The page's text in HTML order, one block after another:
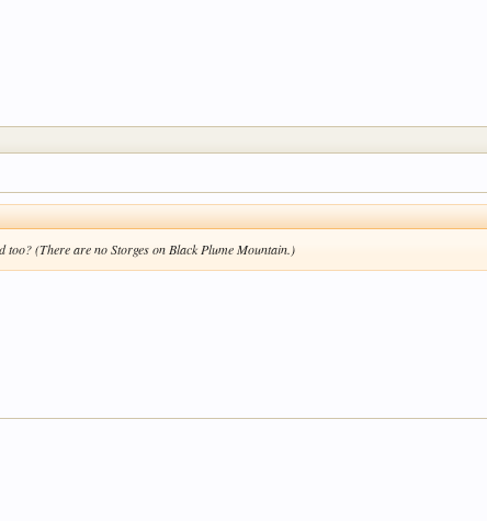
(There are no Storges on Black Plume Mountain.)